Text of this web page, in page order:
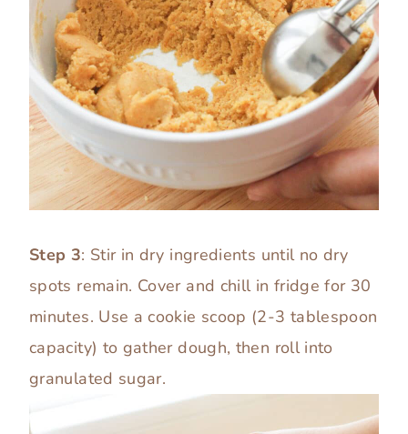
Step 3: Stir in dry ingredients until no dry
spots remain. Cover and chill in fridge for 30
minutes. Use a cookie scoop (2-3 tablespoon
capacity) to gather dough, then roll into
granulated sugar.